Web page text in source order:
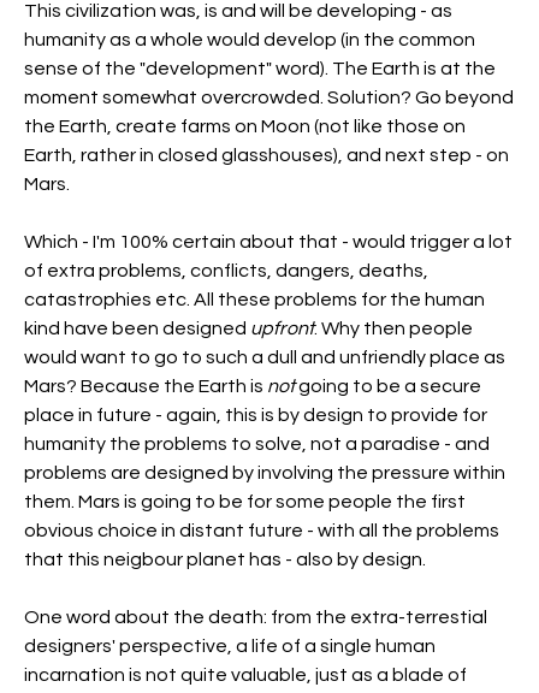
This civilization was, is and will be developing - as
humanity as a whole would develop (in the common
sense of the "development" word). The Earth is at the
moment somewhat overcrowded. Solution? Go beyond
the Earth, create farms on Moon (not like those on
Earth, rather in closed glasshouses), and next step - on
Mars.
Which - I'm 100% certain about that - would trigger a lot
of extra problems, conflicts, dangers, deaths,
catastrophies etc. All these problems for the human
kind have been designed upfront. Why then people
would want to go to such a dull and unfriendly place as
Mars? Because the Earth is not going to be a secure
place in future - again, this is by design to provide for
humanity the problems to solve, not a paradise - and
problems are designed by involving the pressure within
them. Mars is going to be for some people the first
obvious choice in distant future - with all the problems
that this neigbour planet has - also by design.
One word about the death: from the extra-terrestial
designers' perspective, a life of a single human
incarnation is not quite valuable, just as a blade of